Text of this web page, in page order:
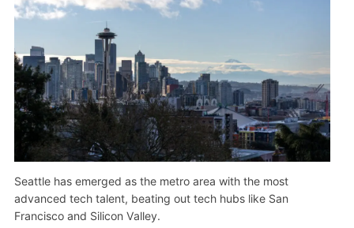
Seattle has emerged as the metro area with the most
advanced tech talent, beating out tech hubs like San
Francisco and Silicon Valley.